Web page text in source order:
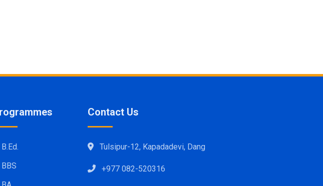
B.Ed.
BBS
Contact Us
Tulsipur-12, Kapadadevi, Dang
+977 082-520316